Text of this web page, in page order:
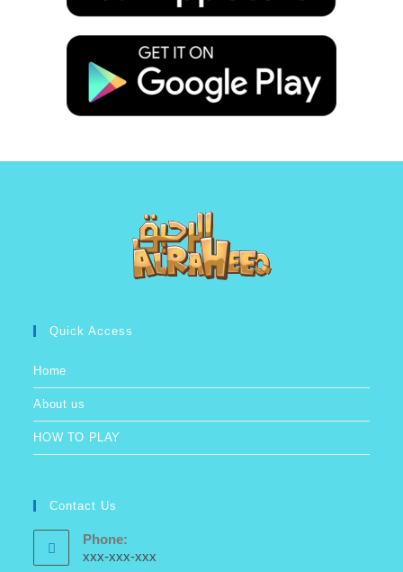
Quick Access
Home
About us
HOW TO PLAY
Contact Us
Phone:
xxx-xxx-xxx